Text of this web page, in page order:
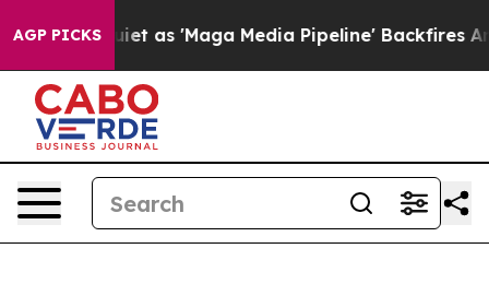
AGP PICKS
'Maga Media Pipeline' Backfires Amid Rumors